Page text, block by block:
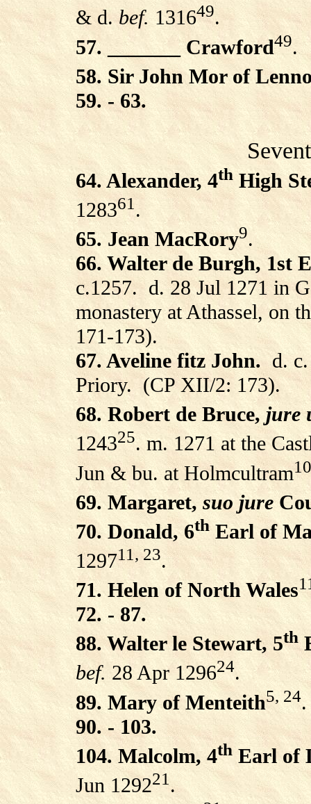
& d. bef. 131649.
57. _______ Crawford49.
58. Sir John Mor of
59. - 63.
64. Alexander, 4thHigh
128361 .
65. Jean MacRory9.
66. Walter de Burgh, 1st
c.1257. d. 28 Jul 1271 in
monastery at Athassel, on
171-173).
67. Aveline fitz John. d.
Priory. (CP XII/2: 173).
68. Robert de Bruce,jure
124325. m. 1271 at the
Jun & bu. at Holmcultram
69. Margaret,suo jure
70. Donald, 6thEarl of
129711, 23.
71. Helen of North Wales
72. - 87.
88. Walter le Stewart, 5th
bef. 28 Apr 129624.
89. Mary of Menteith5, 24
90. - 103.
104. Malcolm, 4thEarl of
Jun 129221.